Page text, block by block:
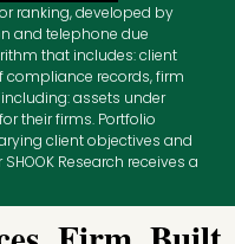
ranking, developed by
and telephone due
that includes: client
compliance records, firm
assets under
their firms. Portfolio
client objectives and
Research receives a